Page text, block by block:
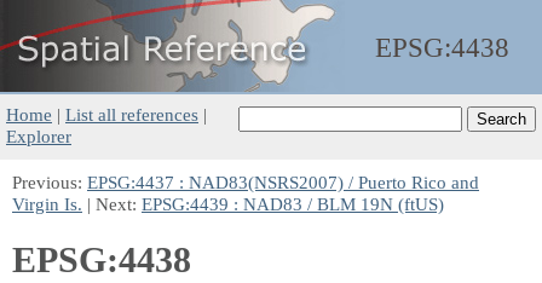
EPSG:4438
Home | List all references |
Explorer
Previous: EPSG:4437 : NAD83(NSRS2007) / Puerto Rico and
Virgin Is. | Next: EPSG:4439 : NAD83 / BLM 19N (ftUS)
EPSG:4438